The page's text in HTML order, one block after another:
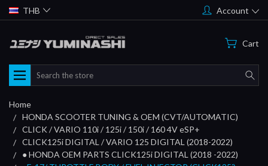
THB Account
Cart
Search
Home
HONDA SCOOTER TUNING & OEM (CVT/AUTOMATIC)
CLICK / VARIO 110i / 125i / 150i / 160 4V eSP+
CLICK125i DIGITAL / VARIO 125 DIGITAL (2018-2022)
● HONDA OEM PARTS CLICK125i DIGITAL (2018 -2022)